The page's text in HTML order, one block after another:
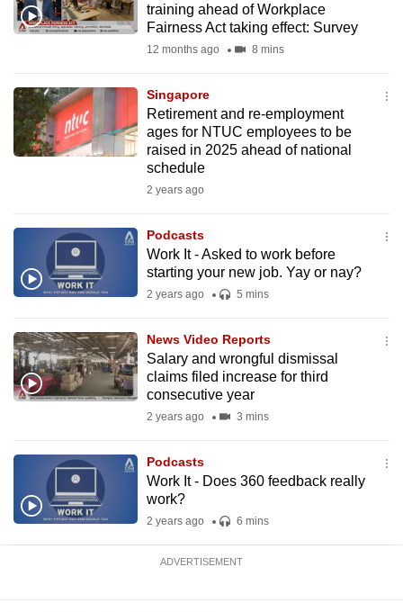
training ahead of Workplace
Fairness Act taking effect: Survey
12 months ago 8 mins
Singapore
Retirement and re-employment
ages for NTUC employees to be
raised in 2025 ahead of national
schedule
2 years ago
Podcasts
Work It - Asked to work before
starting your new job. Yay or nay?
2 years ago 5 mins
News Video Reports
Salary and wrongful dismissal
claims filed increase for third
consecutive year
2 years ago 3 mins
Podcasts
Work It - Does 360 feedback really
work?
2 years ago 6 mins
ADVERTISEMENT
finest
experience,
mobile
app.
having
issues?
Contact